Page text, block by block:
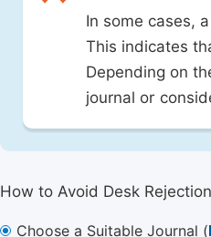
In some cases,
This indicates
Depending on
journal or
How to Avoid Desk
Choose a Suitable Journal (